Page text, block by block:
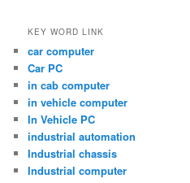
KEY WORD LINK
car computer
Car PC
in cab computer
in vehicle computer
In Vehicle PC
industrial automation
Industrial chassis
Industrial computer